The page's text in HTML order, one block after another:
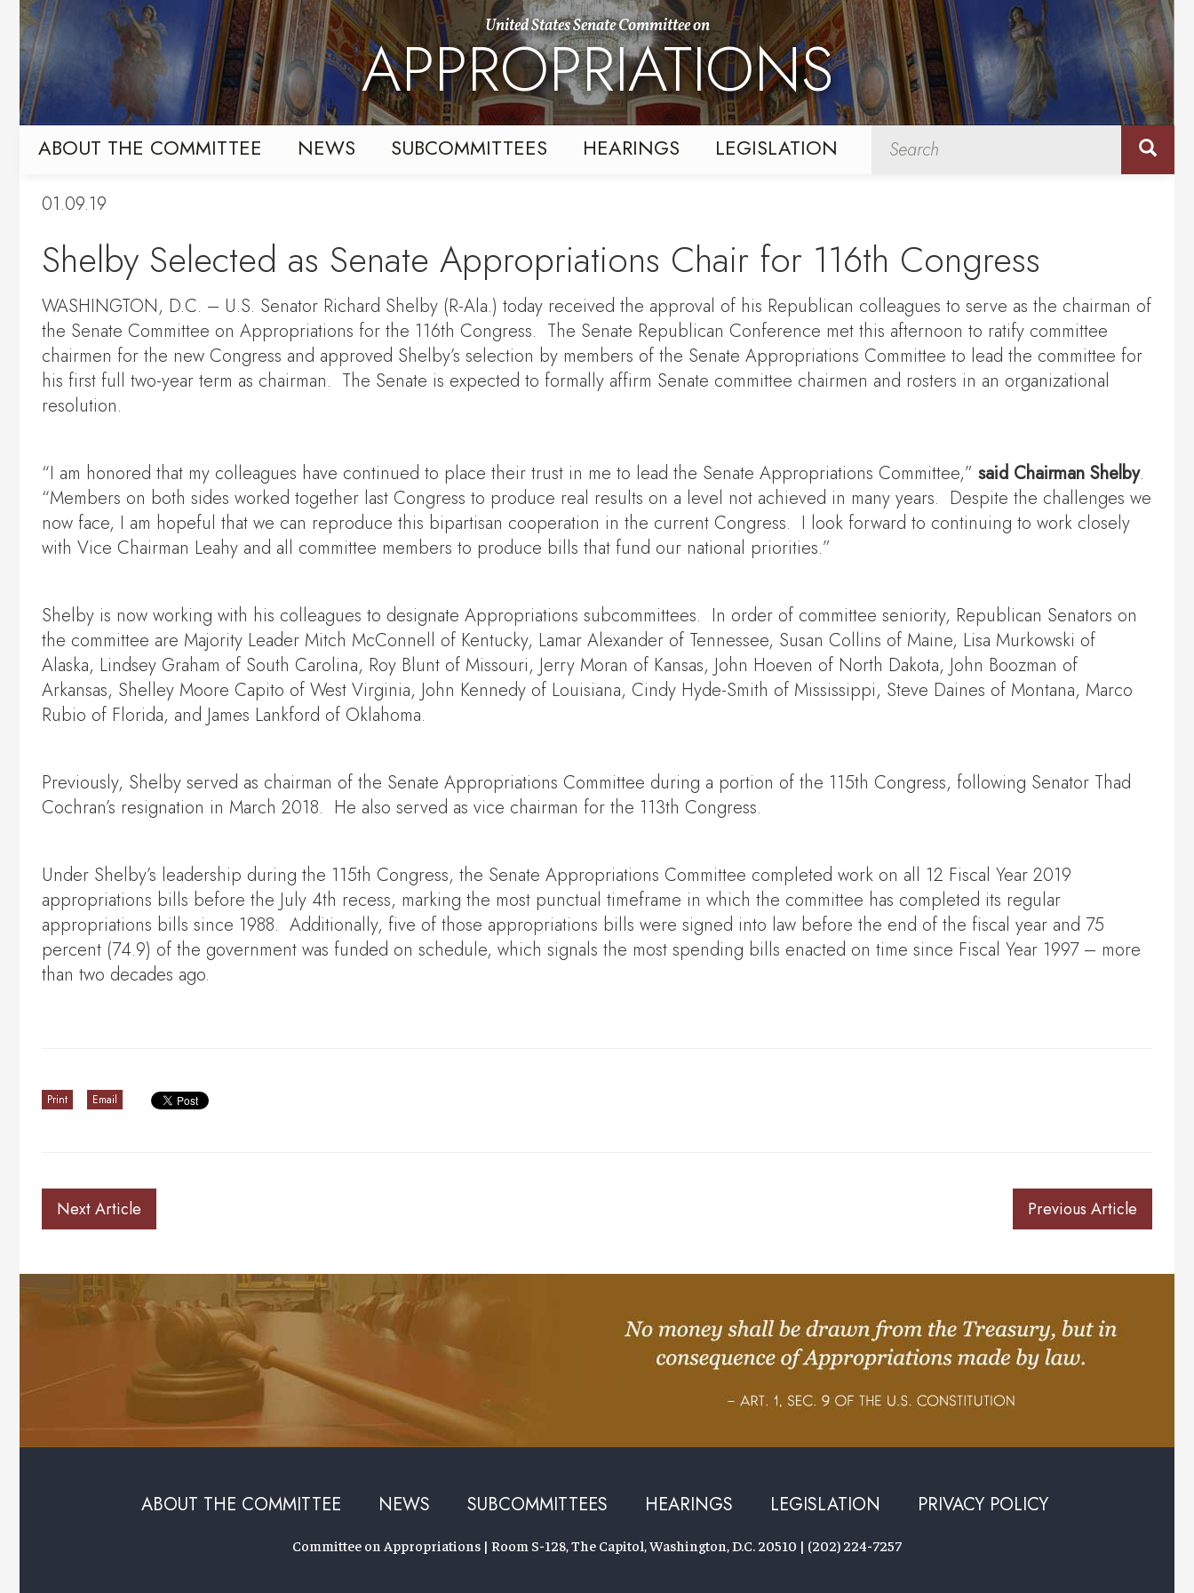
Skip
primary
navigation
Skip
content
United States Senate Committee on
APPROPRIATIONS
ABOUT THE COMMITTEE NEWS SUBCOMMITTEES HEARINGS LEGISLATION
01.09.19
Shelby Selected as Senate Appropriations Chair for 116th Congress
WASHINGTON, D.C. – U.S. Senator Richard Shelby (R-Ala.) today received the approval of his Republican colleagues to serve as the chairman of
the Senate Committee on Appropriations for the 116th Congress. The Senate Republican Conference met this afternoon to ratify committee
chairmen for the new Congress and approved Shelby’s selection by members of the Senate Appropriations Committee to lead the committee for
his first full two-year term as chairman. The Senate is expected to formally affirm Senate committee chairmen and rosters in an organizational
resolution.
“I am honored that my colleagues have continued to place their trust in me to lead the Senate Appropriations Committee,” said Chairman Shelby.
“Members on both sides worked together last Congress to produce real results on a level not achieved in many years. Despite the challenges we
now face, I am hopeful that we can reproduce this bipartisan cooperation in the current Congress. I look forward to continuing to work closely
with Vice Chairman Leahy and all committee members to produce bills that fund our national priorities.”
Shelby is now working with his colleagues to designate Appropriations subcommittees. In order of committee seniority, Republican Senators on
the committee are Majority Leader Mitch McConnell of Kentucky, Lamar Alexander of Tennessee, Susan Collins of Maine, Lisa Murkowski of
Alaska, Lindsey Graham of South Carolina, Roy Blunt of Missouri, Jerry Moran of Kansas, John Hoeven of North Dakota, John Boozman of
Arkansas, Shelley Moore Capito of West Virginia, John Kennedy of Louisiana, Cindy Hyde-Smith of Mississippi, Steve Daines of Montana, Marco
Rubio of Florida, and James Lankford of Oklahoma.
Previously, Shelby served as chairman of the Senate Appropriations Committee during a portion of the 115th Congress, following Senator Thad
Cochran’s resignation in March 2018. He also served as vice chairman for the 113th Congress.
Under Shelby’s leadership during the 115th Congress, the Senate Appropriations Committee completed work on all 12 Fiscal Year 2019
appropriations bills before the July 4th recess, marking the most punctual timeframe in which the committee has completed its regular
appropriations bills since 1988. Additionally, five of those appropriations bills were signed into law before the end of the fiscal year and 75
percent (74.9) of the government was funded on schedule, which signals the most spending bills enacted on time since Fiscal Year 1997 – more
than two decades ago.
Print Email
Next Article Previous Article
ABOUT THE COMMITTEE NEWS SUBCOMMITTEES HEARINGS LEGISLATION PRIVACY POLICY
Committee on Appropriations | Room S-128, The Capitol, Washington, D.C. 20510 | (202) 224-7257